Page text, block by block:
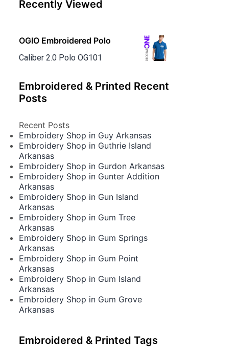
Recently Viewed
OGIO Embroidered Polo
Caliber 2.0 Polo OG101
Embroidered & Printed Recent
Posts
Recent Posts
Embroidery Shop in Guy Arkansas
Embroidery Shop in Guthrie Island
Arkansas
Embroidery Shop in Gurdon Arkansas
Embroidery Shop in Gunter Addition
Arkansas
Embroidery Shop in Gun Island
Arkansas
Embroidery Shop in Gum Tree
Arkansas
Embroidery Shop in Gum Springs
Arkansas
Embroidery Shop in Gum Point
Arkansas
Embroidery Shop in Gum Island
Arkansas
Embroidery Shop in Gum Grove
Arkansas
Embroidered & Printed Tags